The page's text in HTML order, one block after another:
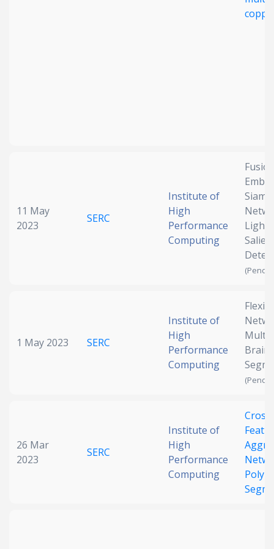
11 May
2023
SERC
Institute of
High
Performance
Computing
Light
1 May 2023 SERC
Institute of
High
Performance
Computing
Brain
26 Mar
2023
SERC
Institute of
High
Performance
Computing
Polyp